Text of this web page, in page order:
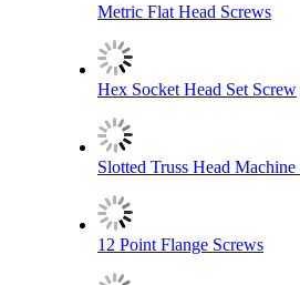
Metric Flat Head Screws
Hex Socket Head Set Screw
Slotted Truss Head Machine
12 Point Flange Screws